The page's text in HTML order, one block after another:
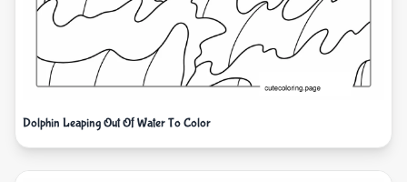
Dolphin Leaping Out Of Water To Color